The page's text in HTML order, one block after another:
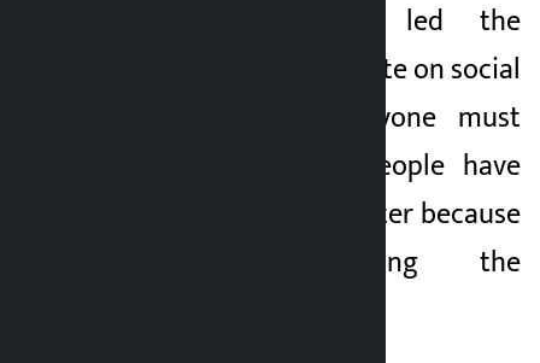
Ravi Lamichhane led the
government. He wrote on social
media, “Now everyone must
accept that the people have
elected, but it is better because
Ravi is leading the